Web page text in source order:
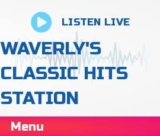
LISTEN LIVE
WAVERLY'S
CLASSIC HITS
STATION
Menu